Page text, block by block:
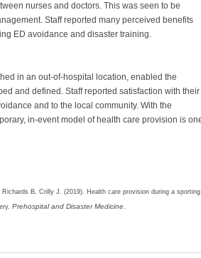
nurses and doctors. This was seen to be
Staff reported many perceived benefits
ED avoidance and disaster training.
in an out-of-hospital location, enabled the
and defined. Staff reported satisfaction with their
and to the local community. With the
in-event model of health care provision is
B, Crilly J. (2019). Health care provision during a sporting
Prehospital and Disaster Medicine.